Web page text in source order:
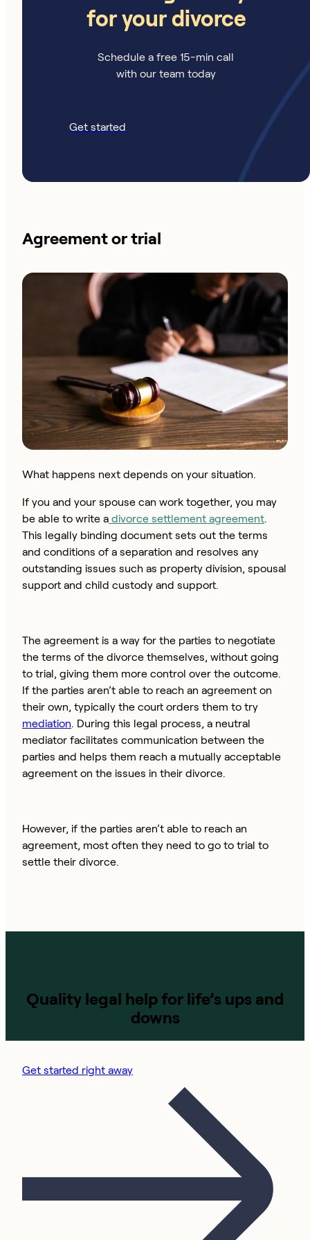
for your divorce
Schedule a free 15-min call
with our team today
Get started
Agreement or trial
What happens next depends on your situation.
If you and your spouse can work together, you may
be able to write a divorce settlement agreement.
This legally binding document sets out the terms
and conditions of a separation and resolves any
outstanding issues such as property division, spousal
support and child custody and support.
The agreement is a way for the parties to negotiate
the terms of the divorce themselves, without going
to trial, giving them more control over the outcome.
If the parties aren’t able to reach an agreement on
their own, typically the court orders them to try
mediation. During this legal process, a neutral
mediator facilitates communication between the
parties and helps them reach a mutually acceptable
agreement on the issues in their divorce.
However, if the parties aren’t able to reach an
agreement, most often they need to go to trial to
settle their divorce.
Quality legal help for life’s ups and
downs
Get started right away